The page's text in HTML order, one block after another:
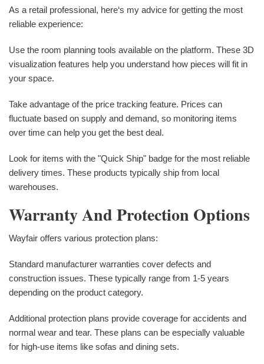
As a retail professional, here‘s my advice for getting the most
reliable experience:
Use the room planning tools available on the platform. These 3D
visualization features help you understand how pieces will fit in
your space.
Take advantage of the price tracking feature. Prices can
fluctuate based on supply and demand, so monitoring items
over time can help you get the best deal.
Look for items with the "Quick Ship" badge for the most reliable
delivery times. These products typically ship from local
warehouses.
Warranty And Protection Options
Wayfair offers various protection plans:
Standard manufacturer warranties cover defects and
construction issues. These typically range from 1-5 years
depending on the product category.
Additional protection plans provide coverage for accidents and
normal wear and tear. These plans can be especially valuable
for high-use items like sofas and dining sets.